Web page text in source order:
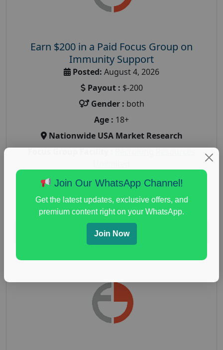
Earn $200 in a Paid Focus Group on
Immunity Support
Posted: August 4, 2026
Payout : $-200
Gender : both
Age : 18+
Nationwide USA Market Research
health and fitness research,Health and Medical
immunity research study
paid immunity support focus group
Read More
Join Our WhatsApp Channel!
Get the latest updates, exclusive offers, and
premium content right on your WhatsApp.
Join Now